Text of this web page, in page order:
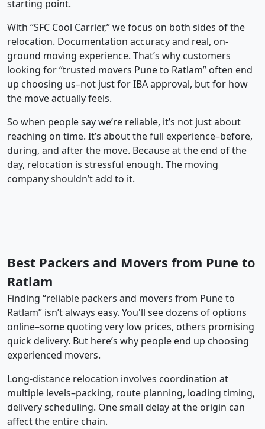
starting point.
With “SFC Cool Carrier,” we focus on both sides of the
relocation. Documentation accuracy and real, on-
ground moving experience. That’s why customers
looking for “trusted movers Pune to Ratlam” often end
up choosing us–not just for IBA approval, but for how
the move actually feels.
So when people say we’re reliable, it’s not just about
reaching on time. It’s about the full experience–before,
during, and after the move. Because at the end of the
day, relocation is stressful enough. The moving
company shouldn’t add to it.
Best Packers and Movers from Pune to
Ratlam
Finding “reliable packers and movers from Pune to
Ratlam” isn’t always easy. You'll see dozens of options
online–some quoting very low prices, others promising
quick delivery. But here’s why people end up choosing
experienced movers.
Long-distance relocation involves coordination at
multiple levels–packing, route planning, loading timing,
delivery scheduling. One small delay at the origin can
affect the entire chain.